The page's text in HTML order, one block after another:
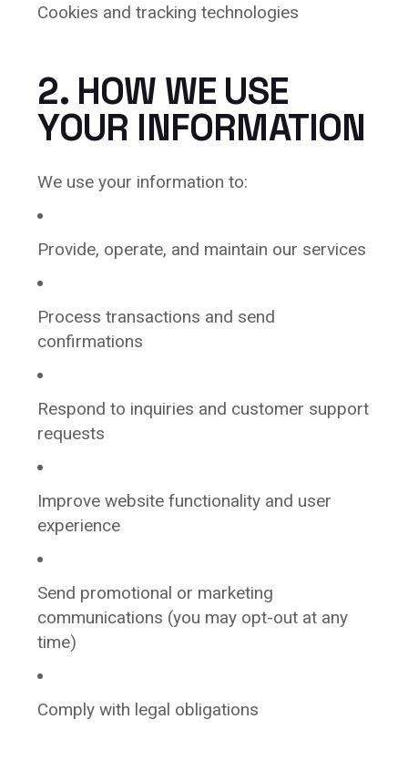
Cookies and tracking technologies
2. HOW WE USE
YOUR INFORMATION
We use your information to:
Provide, operate, and maintain our services
Process transactions and send
confirmations
Respond to inquiries and customer support
requests
Improve website functionality and user
experience
Send promotional or marketing
communications (you may opt-out at any
time)
Comply with legal obligations